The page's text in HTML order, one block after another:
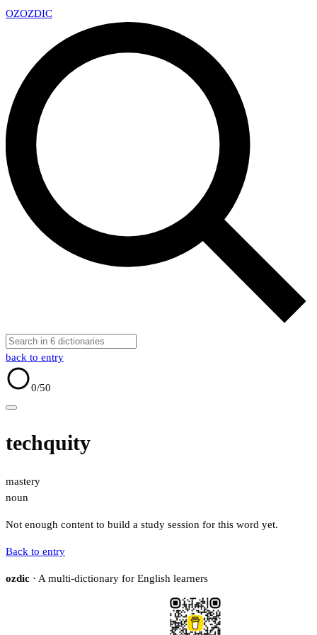
OZOZDIC
back to entry
0/50
techquity
mastery
noun
Not enough content to build a study session for this word yet.
Back to entry
ozdic · A multi-dictionary for English learners